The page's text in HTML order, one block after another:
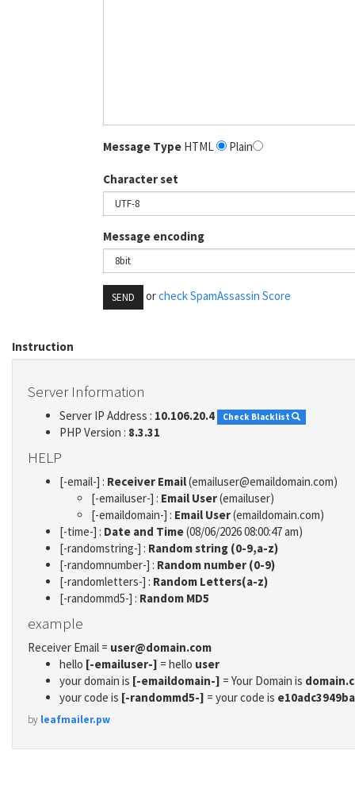
Message Type HTML Plain
Character set
Message encoding
SEND orcheck SpamAssassin Score
Instruction
Server Information
Server IP Address : 10.106.20.4 Check Blacklist
PHP Version : 8.3.31
HELP
[-email-] : Receiver Email(emailuser@emaildomain.com)
[-emailuser-] : Email User(emailuser)
[-emaildomain-] : Email User(emaildomain.com)
[-time-] : Date and Time(08/06/2026 08:00:47 am)
[-randomstring-] : Random string (0-9,a-z)
[-randomnumber-] : Random number (0-9)
[-randomletters-] : Random Letters(a-z)
[-randommd5-] : Random MD5
example
Receiver Email = user@domain.com
hello [-emailuser-] = hello user
your domain is [-emaildomain-] = Your Domain is
your code is [-randommd5-] = your code is
by leafmailer.pw